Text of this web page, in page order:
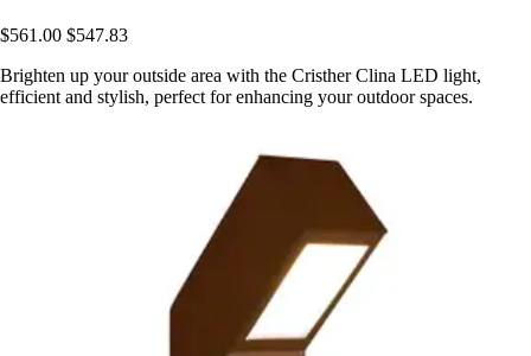
$561.00 $547.83
Brighten up your outside area with the Cristher Clina LED light,
efficient and stylish, perfect for enhancing your outdoor spaces.